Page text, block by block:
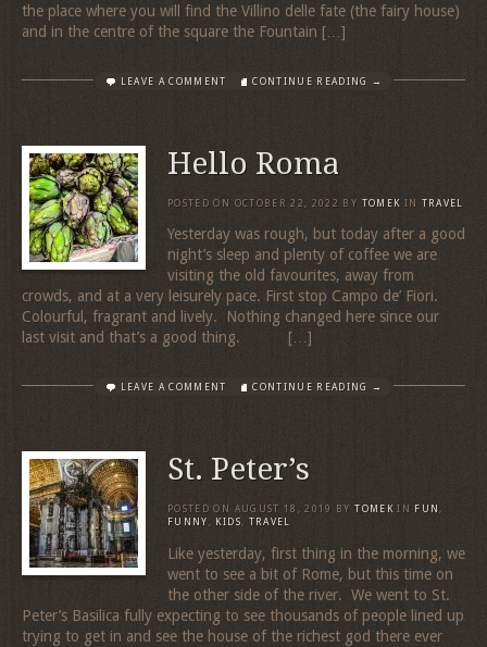
the place where you will find the Villino delle fate (the fairy house)
and in the centre of the square the Fountain […]
LEAVE A COMMENT CONTINUE READING →
Hello Roma
POSTED ON OCTOBER 22, 2022 BY TOMEK IN TRAVEL
Yesterday was rough, but today after a good
night’s sleep and plenty of coffee we are
visiting the old favourites, away from
crowds, and at a very leisurely pace. First stop Campo de’ Fiori.
Colourful, fragrant and lively. Nothing changed here since our
last visit and that’s a good thing. […]
LEAVE A COMMENT CONTINUE READING →
St. Peter’s
POSTED ON AUGUST 18, 2019 BY TOMEK IN FUN,
FUNNY , KIDS, TRAVEL
Like yesterday, first thing in the morning, we
went to see a bit of Rome, but this time on
the other side of the river. We went to St.
Peter’s Basilica fully expecting to see thousands of people lined up
trying to get in and see the house of the richest god there ever